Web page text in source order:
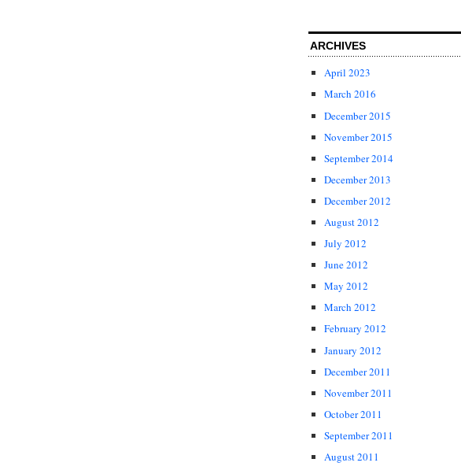
ARCHIVES
April 2023
March 2016
December 2015
November 2015
September 2014
December 2013
December 2012
August 2012
July 2012
June 2012
May 2012
March 2012
February 2012
January 2012
December 2011
November 2011
October 2011
September 2011
August 2011